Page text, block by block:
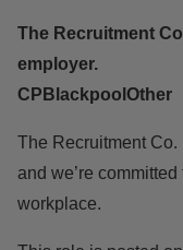
The Recruitment
employer.
CPBlackpoolOther
The Recruitment
and we’re
workplace.